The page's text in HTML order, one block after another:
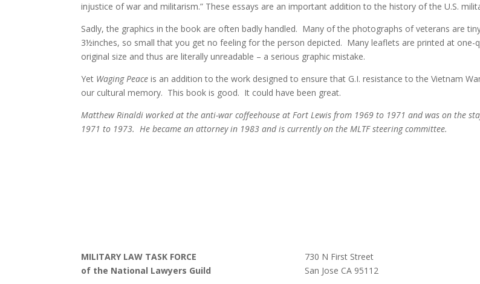
injustice of war and militarism.” These essays are an important addition to the history of the U.S.
Sadly, the graphics in the book are often badly handled. Many of the photographs of veterans are
3½inches, so small that you get no feeling for the person depicted. Many leaflets are printed at one-
original size and thus are literally unreadable – a serious graphic mistake.
Yet Waging Peace is an addition to the work designed to ensure that G.I. resistance to the Vietnam
our cultural memory. This book is good. It could have been great.
Matthew Rinaldi worked at the anti-war coffeehouse at Fort Lewis from 1969 to 1971 and was on the
1971 to 1973. He became an attorney in 1983 and is currently on the MLTF steering committee.
MILITARY LAW TASK FORCE
of the National Lawyers Guild
730 N First Street
San Jose CA 95112